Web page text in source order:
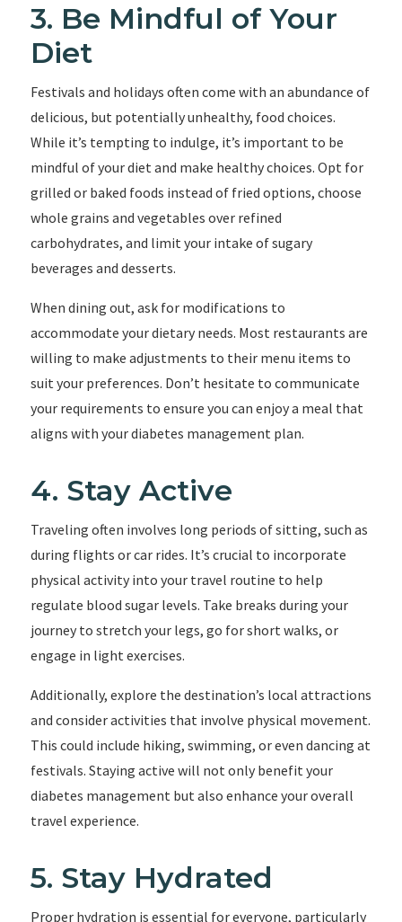
3. Be Mindful of Your
Diet
Festivals and holidays often come with an abundance of
delicious, but potentially unhealthy, food choices.
While it’s tempting to indulge, it’s important to be
mindful of your diet and make healthy choices. Opt for
grilled or baked foods instead of fried options, choose
whole grains and vegetables over refined
carbohydrates, and limit your intake of sugary
beverages and desserts.
When dining out, ask for modifications to
accommodate your dietary needs. Most restaurants are
willing to make adjustments to their menu items to
suit your preferences. Don’t hesitate to communicate
your requirements to ensure you can enjoy a meal that
aligns with your diabetes management plan.
4. Stay Active
Traveling often involves long periods of sitting, such as
during flights or car rides. It’s crucial to incorporate
physical activity into your travel routine to help
regulate blood sugar levels. Take breaks during your
journey to stretch your legs, go for short walks, or
engage in light exercises.
Additionally, explore the destination’s local attractions
and consider activities that involve physical movement.
This could include hiking, swimming, or even dancing at
festivals. Staying active will not only benefit your
diabetes management but also enhance your overall
travel experience.
5. Stay Hydrated
Proper hydration is essential for everyone, particularly